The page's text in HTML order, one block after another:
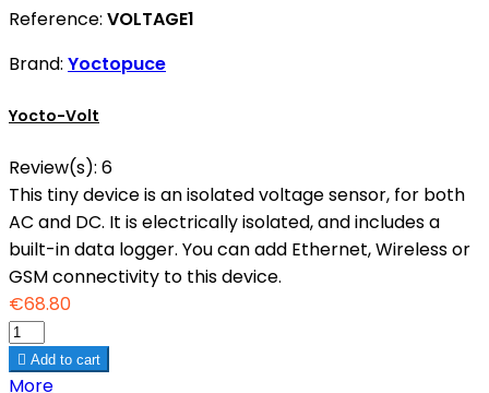
Reference: VOLTAGE1
Brand: Yoctopuce
Yocto-Volt
Review(s): 6
This tiny device is an isolated voltage sensor, for both
AC and DC. It is electrically isolated, and includes a
built-in data logger. You can add Ethernet, Wireless or
GSM connectivity to this device.
€68.80
 Add to cart
More